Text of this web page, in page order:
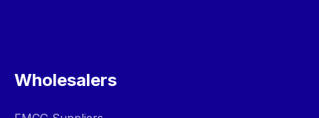
Wholesalers